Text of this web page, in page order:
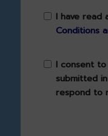
I have read
Conditions
I consent
submitted
respond to